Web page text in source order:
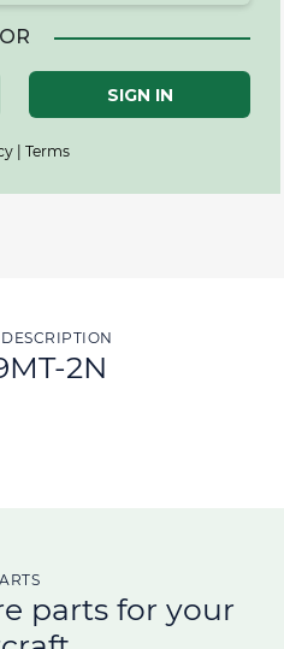
OR
SIGN IN
| Terms
2N
parts for your